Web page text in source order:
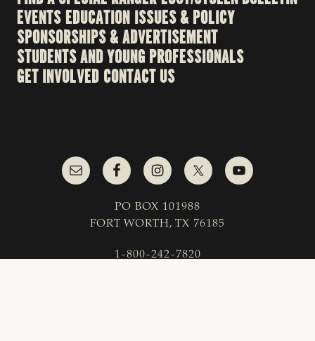
EVENTSEDUCATION ISSUES & POLICY
SPONSORSHIPS & ADVERTISEMENT
STUDENTS AND YOUNG PROFESSIONALS
GET INVOLVED CONTACT US
PO BOX 101988
FORT WORTH, TX 76185
1-800-242-7820